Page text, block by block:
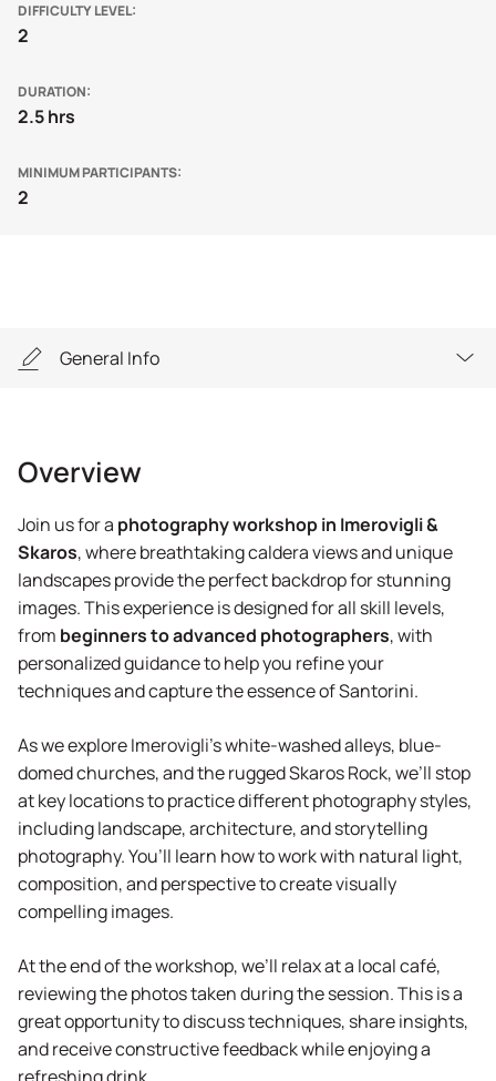
DIFFICULTY LEVEL
2
DURATION
2.5 hrs
MINIMUM PARTICIPANTS
2
General Info
Highlights
General Info
Equipment
Overview
Join us for a photography workshop in Imerovigli &
Skaros, where breathtaking caldera views and unique
landscapes provide the perfect backdrop for stunning
images. This experience is designed for all skill levels,
from beginners to advanced photographers, with
personalized guidance to help you refine your
techniques and capture the essence of Santorini.
As we explore Imerovigli’s white-washed alleys, blue-
domed churches, and the rugged Skaros Rock, we’ll stop
at key locations to practice different photography styles,
including landscape, architecture, and storytelling
photography. You’ll learn how to work with natural light,
composition, and perspective to create visually
compelling images.
At the end of the workshop, we’ll relax at a local café,
reviewing the photos taken during the session. This is a
great opportunity to discuss techniques, share insights,
and receive constructive feedback while enjoying a